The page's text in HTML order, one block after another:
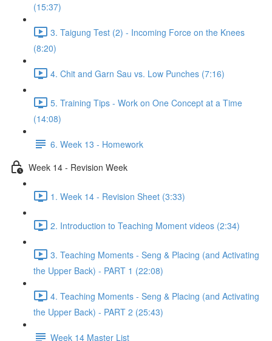
(15:37)
3. Taigung Test (2) - Incoming Force on the Knees
(8:20)
4. Chit and Garn Sau vs. Low Punches (7:16)
5. Training Tips - Work on One Concept at a Time
(14:08)
6. Week 13 - Homework
Week 14 - Revision Week
1. Week 14 - Revision Sheet (3:33)
2. Introduction to Teaching Moment videos (2:34)
3. Teaching Moments - Seng & Placing (and Activating
the Upper Back) - PART 1 (22:08)
4. Teaching Moments - Seng & Placing (and Activating
the Upper Back) - PART 2 (25:43)
Week 14 Master List